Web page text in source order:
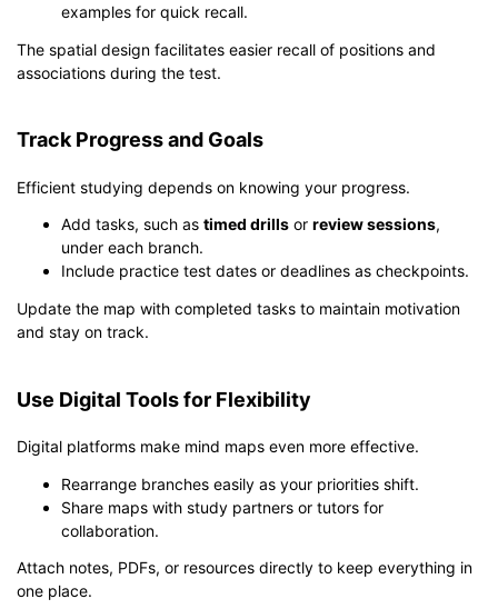
examples for quick recall.
The spatial design facilitates easier recall of positions and
associations during the test.
Track Progress and Goals
Efficient studying depends on knowing your progress.
Add tasks, such as timed drills or review sessions,
under each branch.
Include practice test dates or deadlines as checkpoints.
Update the map with completed tasks to maintain motivation
and stay on track.
Use Digital Tools for Flexibility
Digital platforms make mind maps even more effective.
Rearrange branches easily as your priorities shift.
Share maps with study partners or tutors for
collaboration.
Attach notes, PDFs, or resources directly to keep everything in
one place.